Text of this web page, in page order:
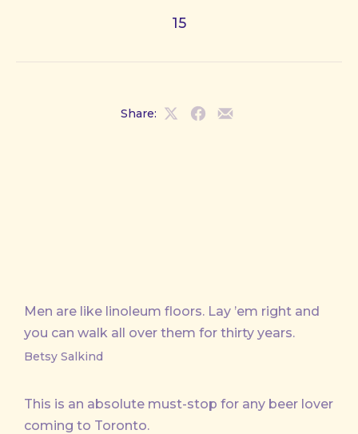
15
Share:
ShareShareShare
Men are like linoleum floors. Lay ’em right and
you can walk all over them for thirty years.
Betsy Salkind
This is an absolute must-stop for any beer lover
coming to Toronto.